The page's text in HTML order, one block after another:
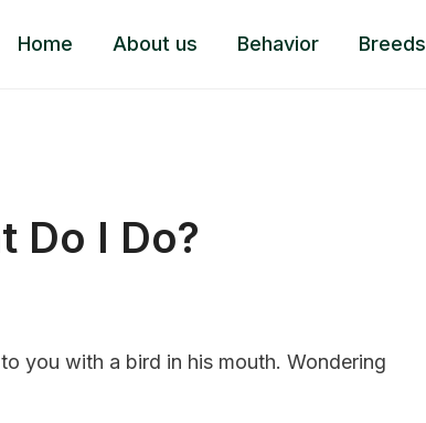
Home About us Behavior Breeds
Do I Do?
you with a bird in his mouth. Wondering